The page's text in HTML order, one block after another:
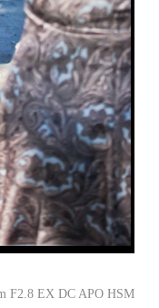
F2.8 EX DC APO HSM